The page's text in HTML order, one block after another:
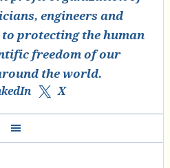
engineers and
protecting the human
freedom of our
the world.
X